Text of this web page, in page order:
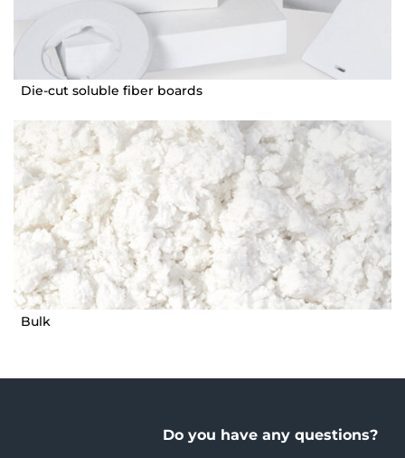
Die-cut soluble fiber boards
Bulk
Do you have any questions?